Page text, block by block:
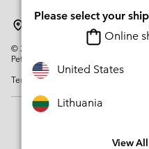
©2026
Columbia Sportswear
Petit-Lancy Switzerland. All rights
Terms of Use
Please select your
Online
United States
Lithuania
View